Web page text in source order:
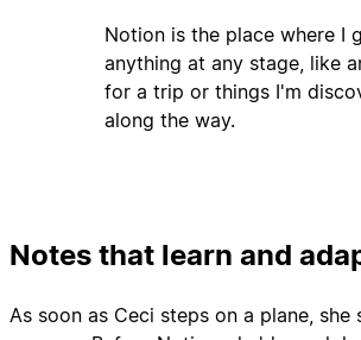
Notion is the place where I
anything at any stage, like
for a trip or things I'm
along the way.
Notes that learn and
As soon as Ceci steps on a plane,